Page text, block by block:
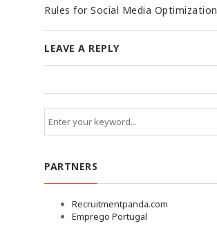
Rules for Social Media Optimization
LEAVE A REPLY
PARTNERS
Recruitmentpanda.com
Emprego Portugal